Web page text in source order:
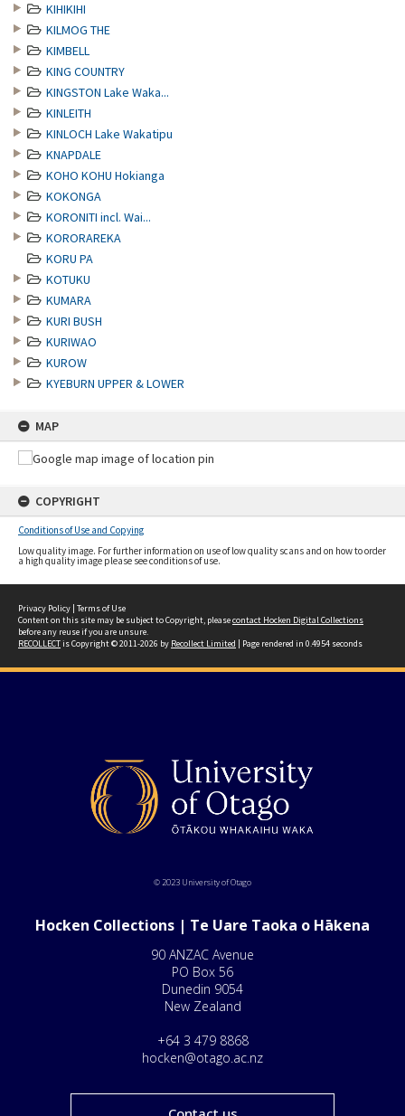
KIHIKIHI
KILMOG THE
KIMBELL
KING COUNTRY
KINGSTON Lake Waka...
KINLEITH
KINLOCH Lake Wakatipu
KNAPDALE
KOHO KOHU Hokianga
KOKONGA
KORONITI incl. Wai...
KORORAREKA
KORU PA
KOTUKU
KUMARA
KURI BUSH
KURIWAO
KUROW
KYEBURN UPPER & LOWER
MAP
COPYRIGHT
Conditions of Use and Copying
Low quality image. For further information on use of low quality scans and on how to order
a high quality image please see conditions of use.
Privacy Policy | Terms of Use
Content on this site may be subject to Copyright, pleasecontact Hocken Digital Collections
before any reuse if you are unsure.
RECOLLECTis Copyright © 2011-2026 by Recollect Limited | Page rendered in 0.4954 seconds
© 2023 University of Otago
Hocken Collections | Te Uare Taoka o Hākena
90 ANZAC Avenue
PO Box 56
Dunedin 9054
New Zealand
+64 3 479 8868
hocken@otago.ac.nz